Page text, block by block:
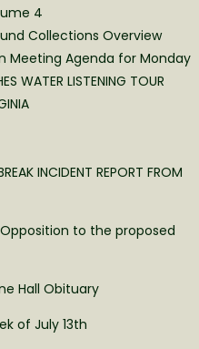
4
Collections Overview
Meeting Agenda for Monday
WATER LISTENING TOUR
INCIDENT REPORT FROM
to the proposed
Hall Obituary
of July 13th